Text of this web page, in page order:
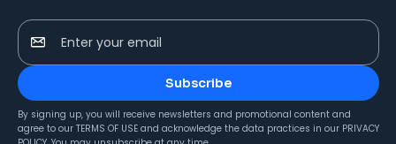
Enter your email
Subscribe
By signing up, you will receive newsletters and promotional content and
agree to our TERMS OF USE and acknowledge the data practices in our PRIVACY